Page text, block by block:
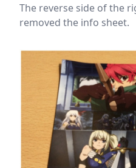
The reverse side of the
removed the info sheet.